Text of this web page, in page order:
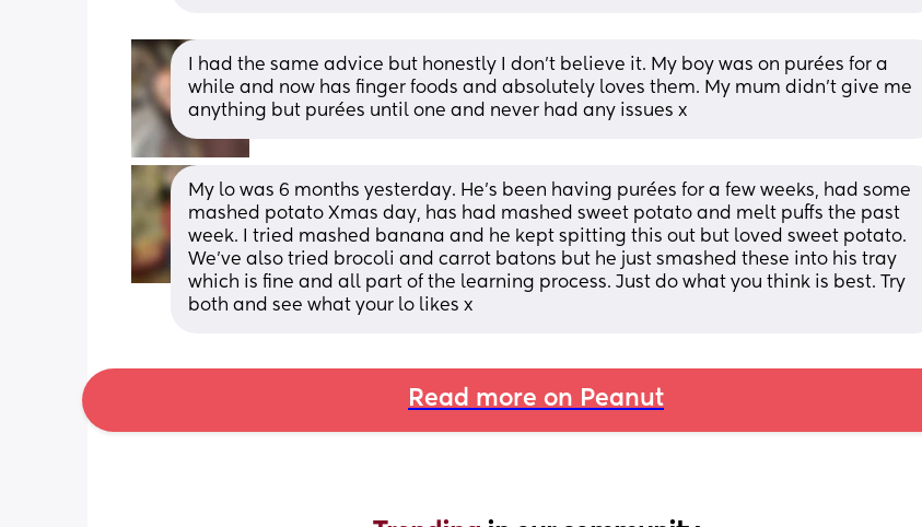
I had the same advice but honestly I don’t believe it. My boy was on purées for a
while and now has finger foods and absolutely loves them. My mum didn’t give me
anything but purées until one and never had any issues x
My lo was 6 months yesterday. He’s been having purées for a few weeks, had some
mashed potato Xmas day, has had mashed sweet potato and melt puffs the past
week. I tried mashed banana and he kept spitting this out but loved sweet potato.
We’ve also tried brocoli and carrot batons but he just smashed these into his tray
which is fine and all part of the learning process. Just do what you think is best. Try
both and see what your lo likes x
Read more on Peanut